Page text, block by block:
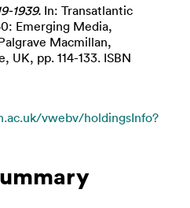
1939. In: Transatlantic
Emerging Media,
Macmillan,
UK, pp. 114-133. ISBN
vwebv/holdingsInfo?